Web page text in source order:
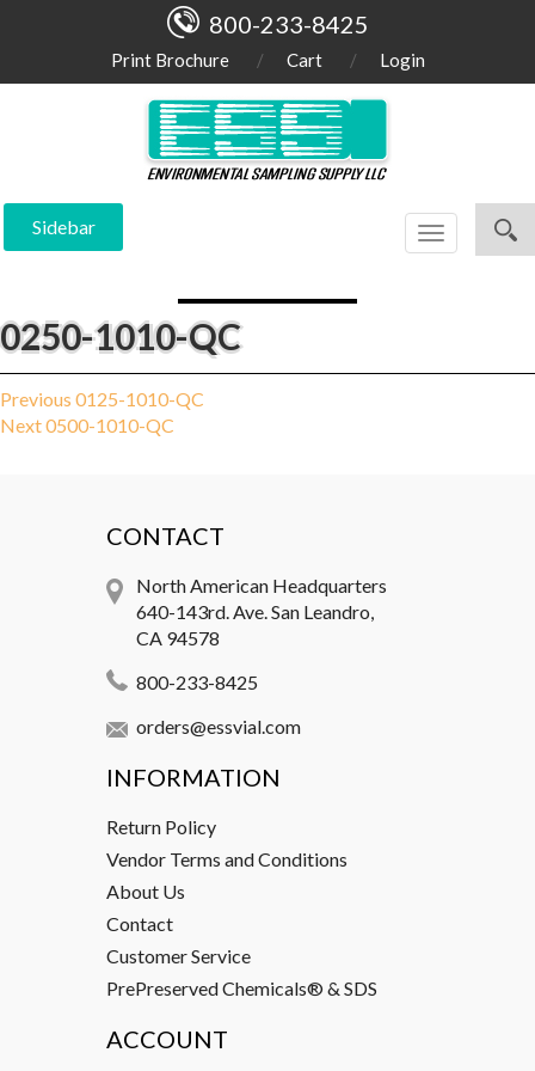
800-233-8425
Print Brochure Cart Login
Sidebar
Toggle
navigation
0250-1010-QC
Post
navigation
Previous Previous
post:
0125-1010-QC
NextNext
0500-1010-QC
CONTACT
North American Headquarters
640-143rd. Ave. San Leandro,
CA 94578
800-233-8425
orders@essvial.com
INFORMATION
Return Policy
Vendor Terms and Conditions
About Us
Contact
Customer Service
PrePreserved Chemicals® & SDS
ACCOUNT